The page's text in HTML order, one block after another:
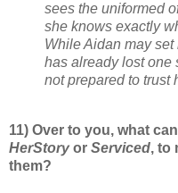
sees the uniformed
she knows exactly
While Aidan may
has already lost one
not prepared to trust
11) Over to you, what
HerStoryor Serviced, to
them?